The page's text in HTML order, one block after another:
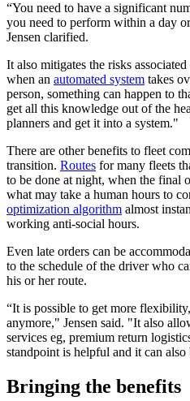
“You need to have a significant
you need to perform within a day
Jensen clarified.
It also mitigates the risks
when an automated system takes
person, something can happen to
get all this knowledge out of the
planners and get it into a system."
There are other benefits to fleet
transition. Routes for many fleets
to be done at night, when the final
what may take a human hours to
optimization algorithm almost
working anti-social hours.
Even late orders can be
to the schedule of the driver who
his or her route.
“It is possible to get more
anymore," Jensen said. "It also
services eg, premium return
standpoint is helpful and it can
Bringing the benefits